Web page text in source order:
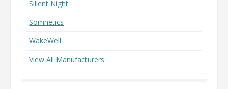
Silient Night
Somnetics
WakeWell
View All Manufacturers